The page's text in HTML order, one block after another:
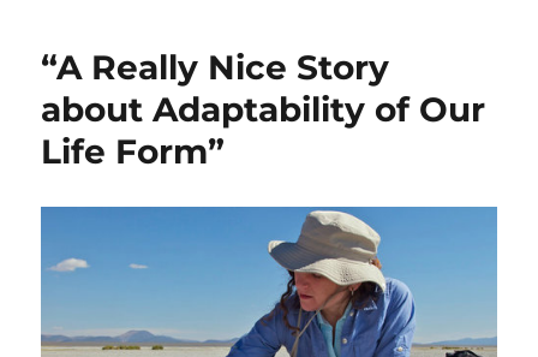
“A Really Nice Story
about Adaptability of Our
Life Form”